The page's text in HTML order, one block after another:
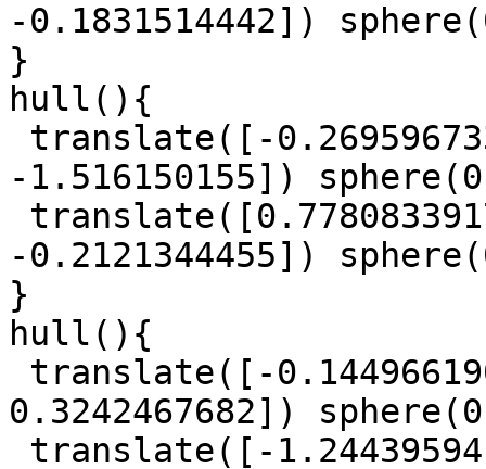
-0.1831514442])
}
hull(){
-1.516150155])
-0.2121344455])
}
hull(){
0.3242467682])